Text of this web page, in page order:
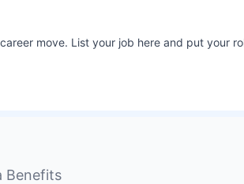
move. List your job here and put your
Benefits